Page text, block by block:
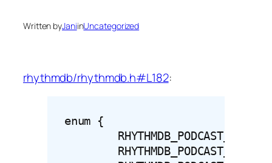
Written byJaniinUncategorized
rhythmdb/rhythmdb.h#L182:
enum {